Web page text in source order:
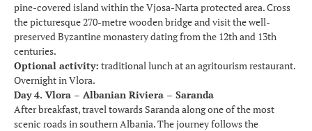
pine-covered island within the Vjosa-Narta protected area. Cross
the picturesque 270-metre wooden bridge and visit the well-
preserved Byzantine monastery dating from the 12th and 13th
centuries.
Optional activity: traditional lunch at an agritourism restaurant.
Overnight in Vlora.
Day 4. Vlora – Albanian Riviera – Saranda
After breakfast, travel towards Saranda along one of the most
scenic roads in southern Albania. The journey follows the